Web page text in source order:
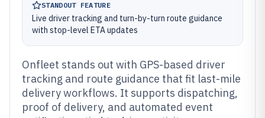
STANDOUT FEATURE
Live driver tracking and turn-by-turn route guidance
with stop-level ETA updates
Onfleet stands out with GPS-based driver
tracking and route guidance that fit last-mile
delivery workflows. It supports dispatching,
proof of delivery, and automated event